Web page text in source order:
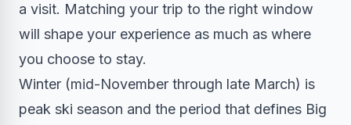
a visit. Matching your trip to the right window
will shape your experience as much as where
you choose to stay.
Winter (mid-November through late March) is
peak ski season and the period that defines Big